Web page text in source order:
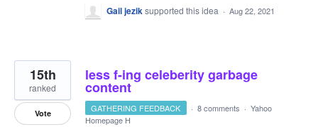
Gail jeziksupported this idea · Aug 22, 2021
less f-ing celeberity garbage
content
15th
ranked
Vote GATHERING FEEDBACK · 8 comments · Yahoo
Homepage H